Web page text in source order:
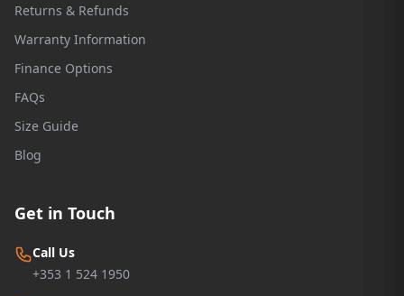
Returns & Refunds
Warranty Information
Finance Options
FAQs
Size Guide
Blog
Get in Touch
Call Us
+353 1 524 1950